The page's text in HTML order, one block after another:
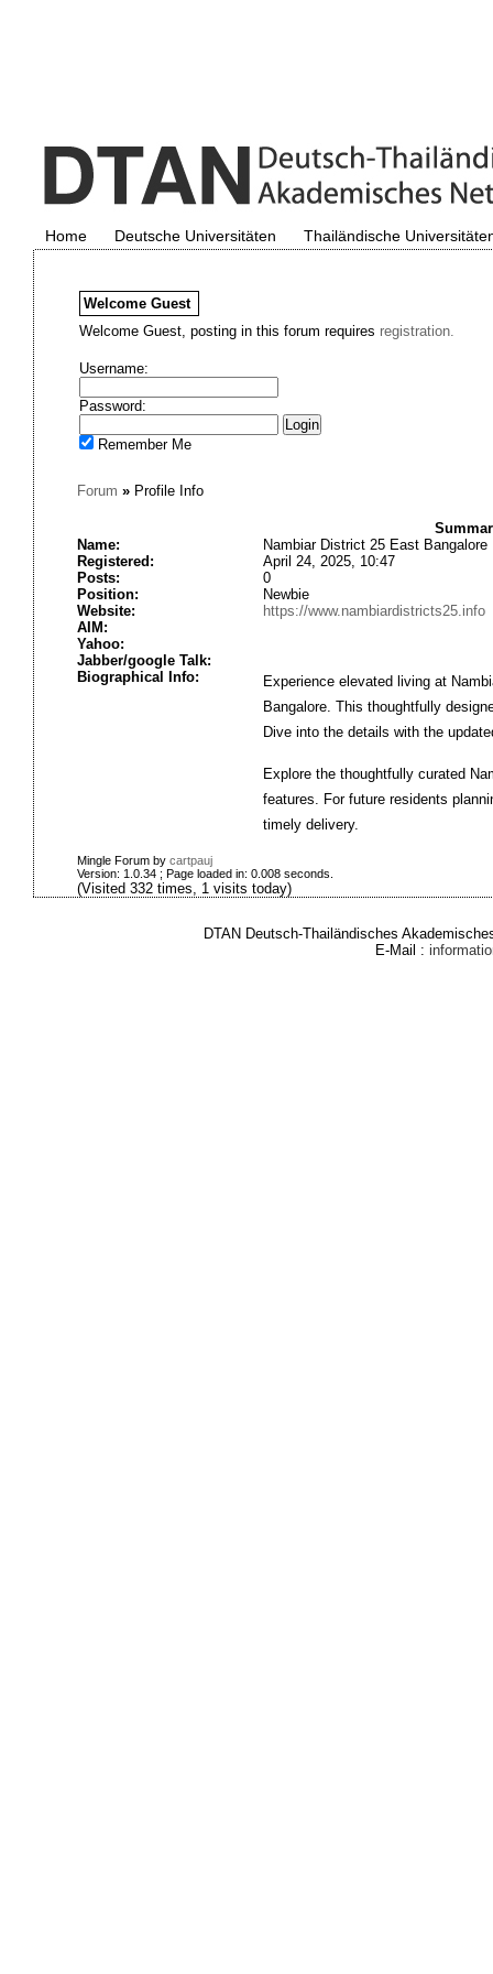
Home Deutsche Universitäten Thailändische
Welcome Guest
Welcome Guest, posting in this forum requires registration.
Username:
Password:
Remember Me
Forum »Profile Info
Name:
Nambiar District 25 East Bangalore
Registered:
April 24, 2025, 10:47
Posts:
0
Position:
Newbie
Website:
https://www.nambiardistricts25.info
AIM:
Yahoo:
Jabber/google Talk:
Biographical Info:
Experience elevated living at
Bangalore. This thoughtfully
Dive into the details with the
Explore the thoughtfully curated
features. For future residents
timely delivery.
Mingle Forum by cartpauj
Version: 1.0.34 ; Page loaded in: 0.008 seconds.
(Visited 332 times, 1 visits today)
DTAN Deutsch-Thailändisches
E-Mail :